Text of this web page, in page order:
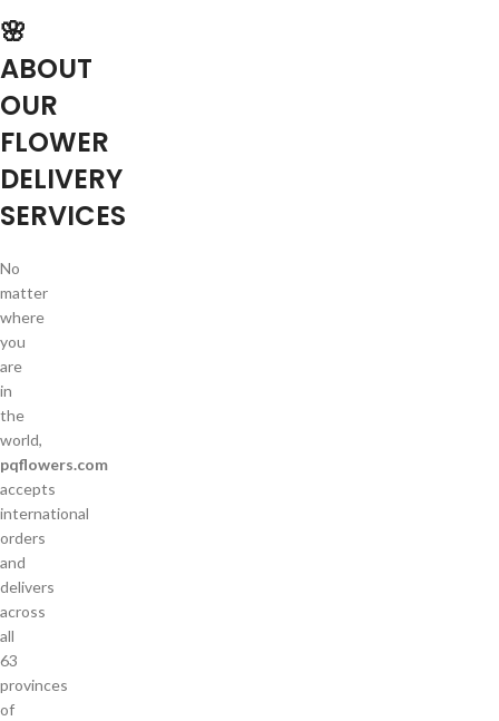
🌸
ABOUT
OUR
FLOWER
DELIVERY
SERVICES
No
matter
where
you
are
in
the
world,
pqflowers.com
accepts
international
orders
and
delivers
across
all
63
provinces
of